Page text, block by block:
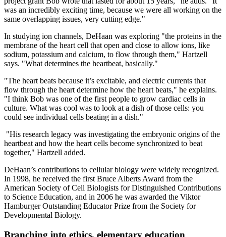
was an incredibly exciting time, because we were all working on the
same overlapping issues, very cutting edge."
In studying ion channels, DeHaan was exploring "the proteins in the
membrane of the heart cell that open and close to allow ions, like
sodium, potassium and calcium, to flow through them," Hartzell
says. "What determines the heartbeat, basically."
"The heart beats because it’s excitable, and electric currents that
flow through the heart determine how the heart beats," he explains.
"I think Bob was one of the first people to grow cardiac cells in
culture. What was cool was to look at a dish of those cells: you
could see individual cells beating in a dish."
"His research legacy was investigating the embryonic origins of the
heartbeat and how the heart cells become synchronized to beat
together," Hartzell added.
DeHaan’s contributions to cellular biology were widely recognized.
In 1998, he received the first Bruce Alberts Award from the
American Society of Cell Biologists for Distinguished Contributions
to Science Education, and in 2006 he was awarded the Viktor
Hamburger Outstanding Educator Prize from the Society for
Developmental Biology.
Branching into ethics, elementary education